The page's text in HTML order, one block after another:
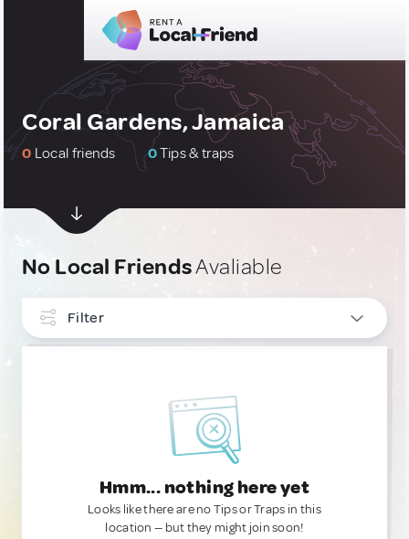
Coral Gardens, Jamaica
0 Local friends 0Tips & traps
No Local FriendsAvaliable
Filter
Hmm... nothing here yet
Looks like there are no Tips or Traps in this
location — but they might join soon!